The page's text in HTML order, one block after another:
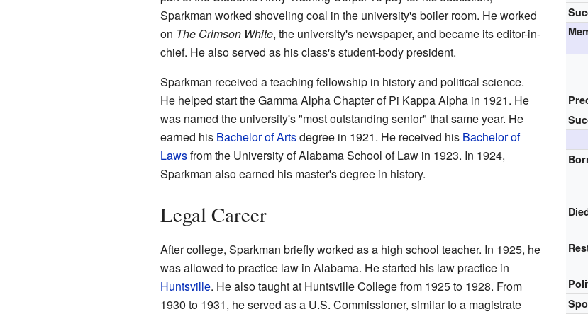
Sparkman worked shoveling coal in the university's boiler room. He worked
on The Crimson White, the university's newspaper, and became its editor-in-
chief. He also served as his class's student-body president.
Sparkman received a teaching fellowship in history and political science.
He helped start the Gamma Alpha Chapter of Pi Kappa Alpha in 1921. He
was named the university's "most outstanding senior" that same year. He
earned his Bachelor of Artsdegree in 1921. He received his Bachelor of
Lawsfrom the University of Alabama School of Law in 1923. In 1924,
Sparkman also earned his master's degree in history.
Legal Career
After college, Sparkman briefly worked as a high school teacher. In 1925, he
was allowed to practice law in Alabama. He started his law practice in
Huntsville. He also taught at Huntsville College from 1925 to 1928. From
1930 to 1931, he served as a U.S. Commissioner, similar to a magistrate